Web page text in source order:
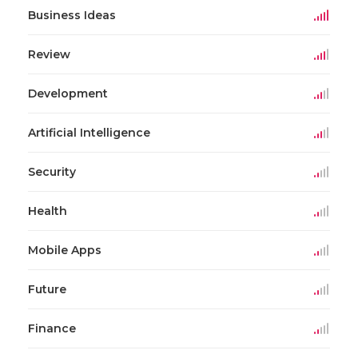
Business Ideas
Review
Development
Artificial Intelligence
Security
Health
Mobile Apps
Future
Finance